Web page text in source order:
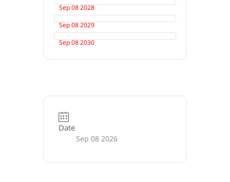
Sep 08 2028
Sep 08 2029
Sep 08 2030
Date
Sep 08 2026